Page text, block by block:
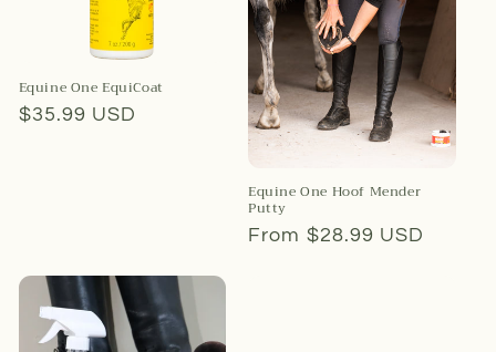
Equine One EquiCoat
Regular
$35.99 USD
Equine One Hoof Mender
Putty
Regular
From $28.99 USD